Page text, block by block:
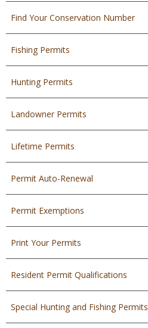
Find Your Conservation Number
Fishing Permits
Hunting Permits
Landowner Permits
Lifetime Permits
Permit Auto-Renewal
Permit Exemptions
Print Your Permits
Resident Permit Qualifications
Special Hunting and Fishing Permits